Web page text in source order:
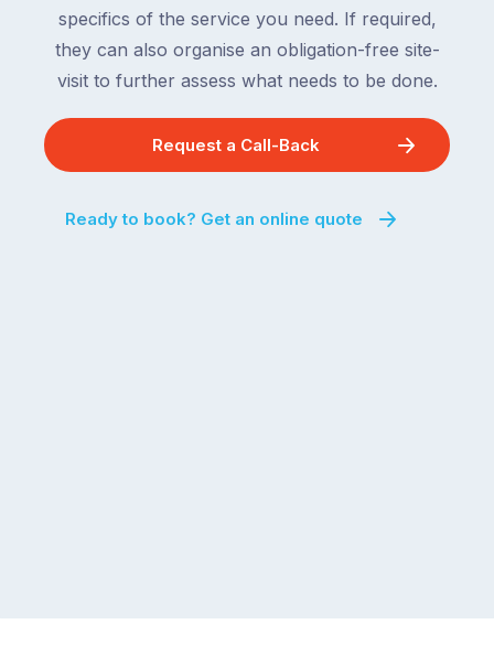
specifics of the service you need. If required,
they can also organise an obligation-free site-
visit to further assess what needs to be done.
Request a Call-Back
Ready to book? Get an online quote